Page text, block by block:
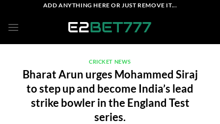
content
ADD ANYTHING HERE OR JUST REMOVE IT...
CRICKET NEWS
Bharat Arun urges Mohammed Siraj
to step up and become India’s lead
strike bowler in the England Test
series.